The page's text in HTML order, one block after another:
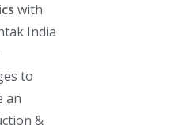
with
India
to
an
&